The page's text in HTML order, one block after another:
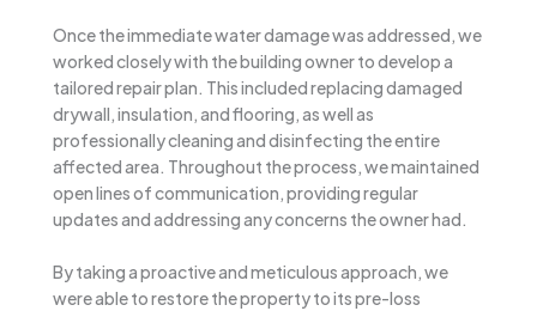
Once the immediate water damage was addressed, we
worked closely with the building owner to develop a
tailored repair plan. This included replacing damaged
drywall, insulation, and flooring, as well as
professionally cleaning and disinfecting the entire
affected area. Throughout the process, we maintained
open lines of communication, providing regular
updates and addressing any concerns the owner had.
By taking a proactive and meticulous approach, we
were able to restore the property to its pre-loss